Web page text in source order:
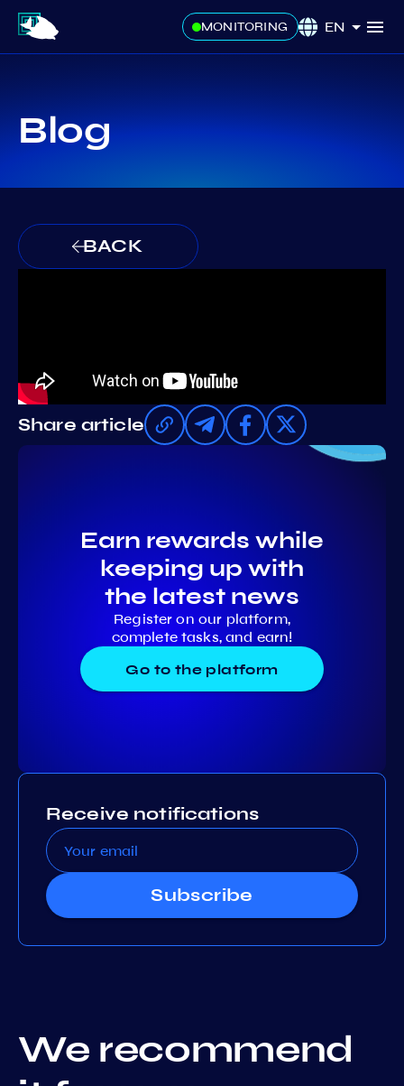
MONITORING EN
Blog
BACK
Share article
Earn rewards while
keeping up with
the latest news
Register on our platform,
complete tasks, and earn!
Go to the platform
Receive notifications
Subscribe
We recommend